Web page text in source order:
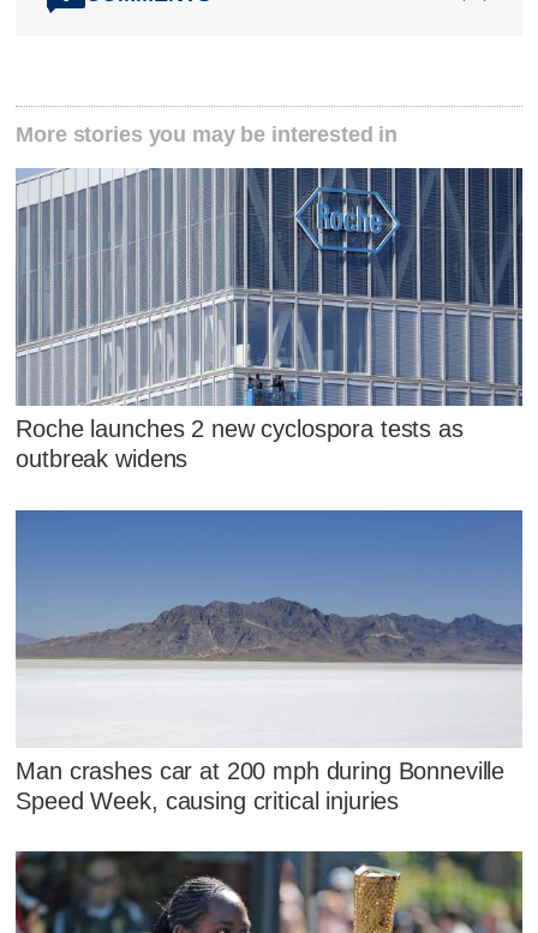
More stories you may be interested in
Roche launches 2 new cyclospora tests as
outbreak widens
Man crashes car at 200 mph during Bonneville
Speed Week, causing critical injuries